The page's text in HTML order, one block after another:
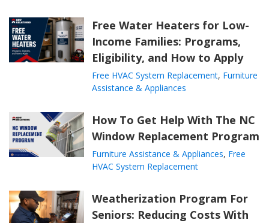
Free Water Heaters for Low-
Income Families: Programs,
Eligibility, and How to Apply
Free HVAC System Replacement, Furniture
Assistance & Appliances
How To Get Help With The NC
Window Replacement Program
Furniture Assistance & Appliances, Free
HVAC System Replacement
Weatherization Program For
Seniors: Reducing Costs With